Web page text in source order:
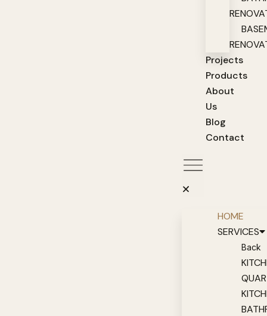
Projects
Products
About
Us
Blog
Contact
HOME
SERVICES
Back